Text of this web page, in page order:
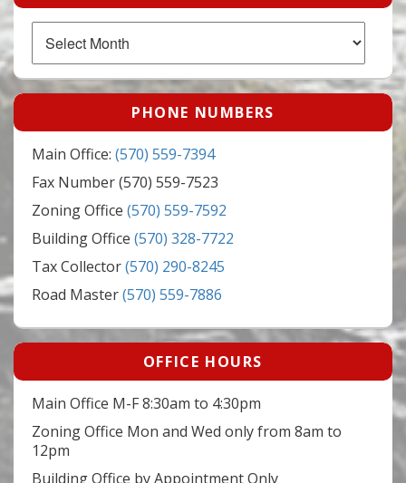
Archives
PHONE NUMBERS
Main Office: (570) 559-7394
Fax Number (570) 559-7523
Zoning Office (570) 559-7592
Building Office (570) 328-7722
Tax Collector(570) 290-8245
Road Master(570) 559-7886
OFFICE HOURS
Main Office M-F 8:30am to 4:30pm
Zoning Office Mon and Wed only from 8am to
12pm
Building Office by Appointment Only